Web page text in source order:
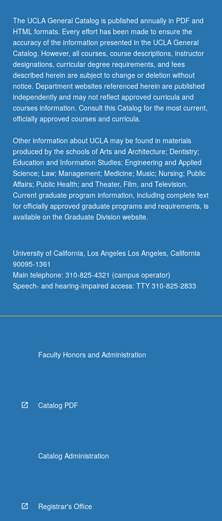
analyze
field
data,
and…
For
more
content
click
the
Read
button
below.
The UCLA General Catalog is published annually in PDF and
HTML formats. Every effort has been made to ensure the
accuracy of the information presented in the UCLA General
Catalog. However, all courses, course descriptions, instructor
designations, curricular degree requirements, and fees
described herein are subject to change or deletion without
notice. Department websites referenced herein are published
independently and may not reflect approved curricula and
courses information. Consult this Catalog for the most current,
officially approved courses and curricula.
Other information about UCLA may be found in materials
produced by the schools of Arts and Architecture; Dentistry;
Education and Information Studies; Engineering and Applied
Science; Law; Management; Medicine; Music; Nursing; Public
Affairs; Public Health; and Theater, Film, and Television.
Current graduate program information, including complete text
for officially approved graduate programs and requirements, is
available on the Graduate Division website.
University of California, Los Angeles Los Angeles, California
90095-1361
Main telephone: 310-825-4321 (campus operator)
Speech- and hearing-impaired access: TTY 310-825-2833
Faculty Honors and Administration
Catalog PDF
Catalog Administration
Registrar's Office